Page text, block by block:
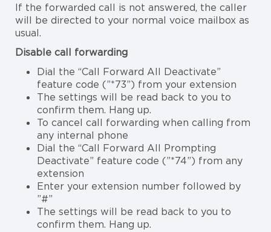
If the forwarded call is not answered, the caller
will be directed to your normal voice mailbox as
usual.
Disable call forwarding
Dial the “Call Forward All Deactivate”
feature code (”*73”) from your extension
The settings will be read back to you to
confirm them. Hang up.
To cancel call forwarding when calling from
any internal phone
Dial the “Call Forward All Prompting
Deactivate” feature code (”*74”) from any
extension
Enter your extension number followed by
”#”
The settings will be read back to you to
confirm them. Hang up.